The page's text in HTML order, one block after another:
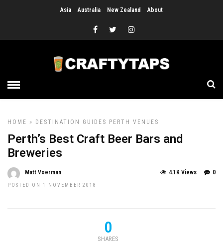
Asia Australia New Zealand About
HOME » DESTINATION GUIDES PERTH VENUES
Perth’s Best Craft Beer Bars and
Breweries
Matt Voerman
POSTED ON 1 NOVEMBER 2018
0
4.1K Views
0
SHARES